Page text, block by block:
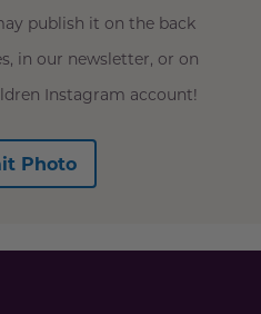
publish it on the back
in our newsletter, or on
Instagram account!
Photo